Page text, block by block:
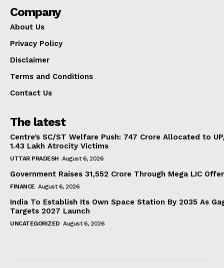
Company
About Us
Privacy Policy
Disclaimer
Terms and Conditions
Contact Us
The latest
Centre’s SC/ST Welfare Push: ₹747 Crore Allocated to
1.43 Lakh Atrocity Victims
UTTAR PRADESH August 6, 2026
Government Raises 31,552 Crore Through Mega LIC
FINANCE August 6, 2026
India To Establish Its Own Space Station By 2035 As
Targets 2027 Launch
UNCATEGORIZED August 6, 2026